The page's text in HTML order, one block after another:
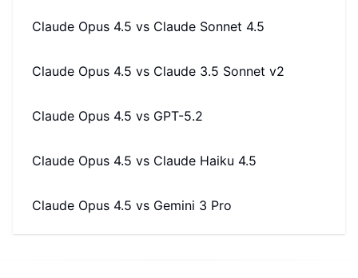
Claude Opus 4.5 vs Claude Sonnet 4.5
Claude Opus 4.5 vs Claude 3.5 Sonnet v2
Claude Opus 4.5 vs GPT-5.2
Claude Opus 4.5 vs Claude Haiku 4.5
Claude Opus 4.5 vs Gemini 3 Pro